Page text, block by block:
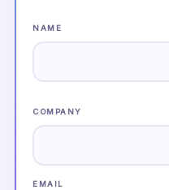
NAME
COMPANY
EMAIL